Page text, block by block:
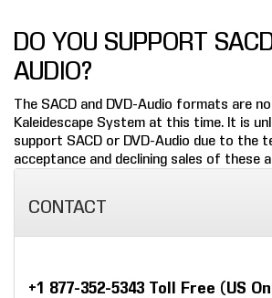
REVIEWS
NEWS
MARINE
COMPANY
FIND A DEALER
DO YOU SUPPORT
AUDIO?
The SACD and DVD-Audio formats are
Kaleidescape System at this time. It is
support SACD or DVD-Audio due to the
acceptance and declining sales of these
CONTACT
+1 877-352-5343 Toll Free (US